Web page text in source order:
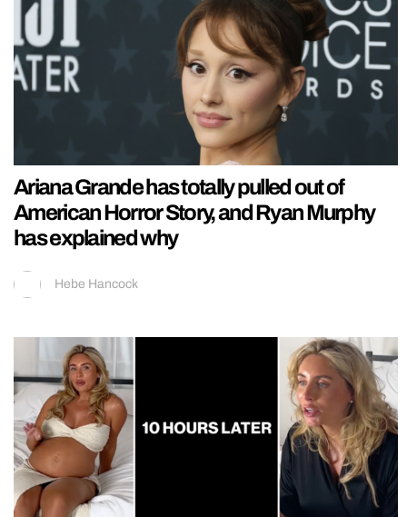
Ariana Grande has totally pulled out of
American Horror Story, and Ryan Murphy
has explained why
Hebe Hancock